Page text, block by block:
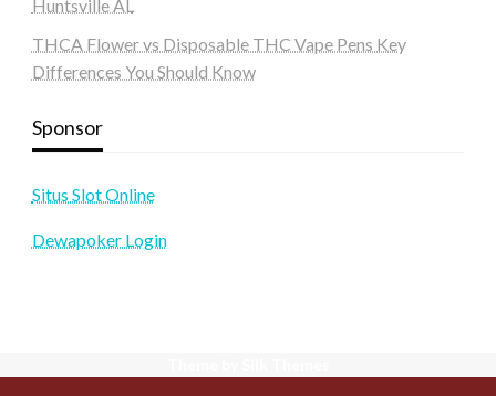
Huntsville AL
THCA Flower vs Disposable THC Vape Pens Key
Differences You Should Know
Sponsor
Situs Slot Online
Dewapoker Login